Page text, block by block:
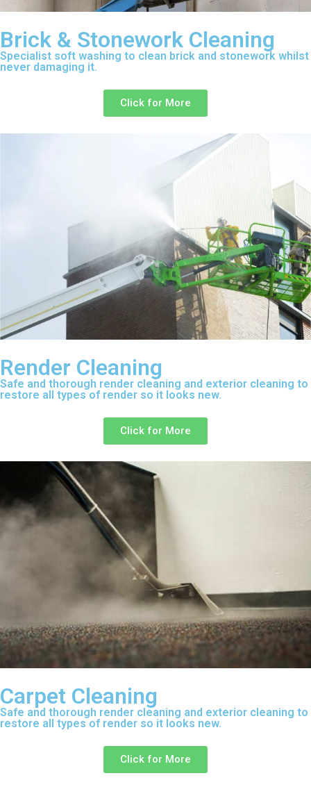
Brick & Stonework Cleaning
Specialist soft washing to clean brick and stonework whilst
never damaging it.
Click for More
Render Cleaning
Safe and thorough render cleaning and exterior cleaning to
restore all types of render so it looks new.
Click for More
Carpet Cleaning
Safe and thorough render cleaning and exterior cleaning to
restore all types of render so it looks new.
Click for More